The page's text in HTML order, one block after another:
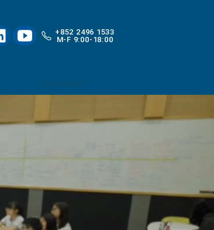
+852 2496 1533
M-F 9:00-18:00